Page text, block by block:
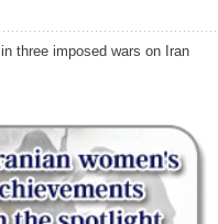
three imposed wars on Iran